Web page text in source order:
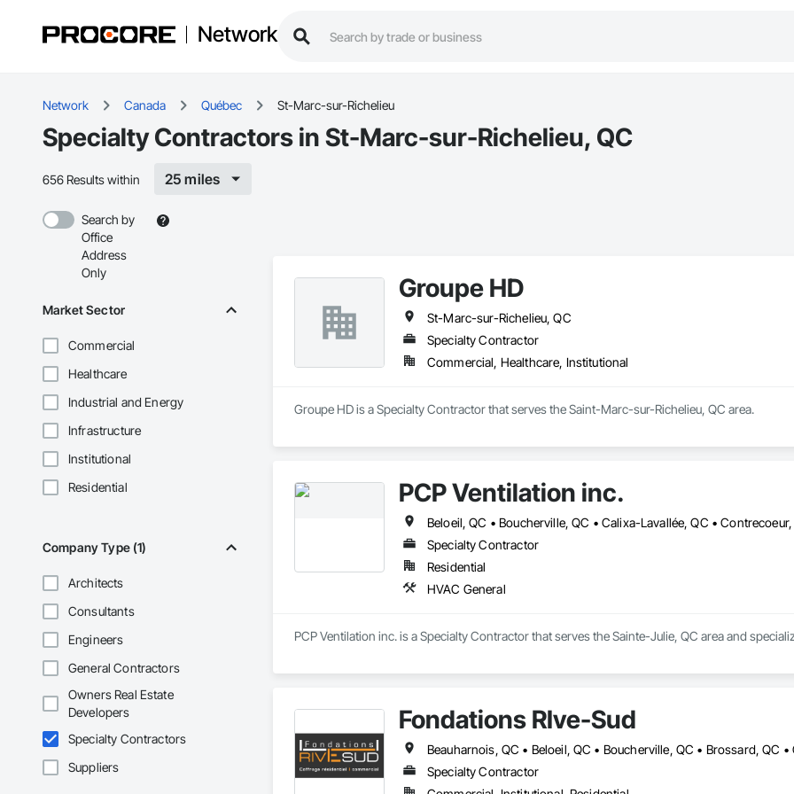
Network
Network Canada Québec St-Marc-sur-Richelieu
Specialty Contractors in St-Marc-sur-Richelieu, QC
656 Results within 25 miles
Search by
Office
Address
Only
Market Sector
Commercial
Healthcare
Industrial and Energy
Infrastructure
Institutional
Residential
Company Type (1)
Architects
Consultants
Engineers
General Contractors
Owners Real Estate
Developers
Specialty Contractors
Suppliers
Groupe HD
St-Marc-sur-Richelieu, QC
Specialty Contractor
Commercial, Healthcare, Institutional
Groupe HD is a Specialty Contractor that serves the Saint-Marc-sur-Richelieu, QC area.
PCP Ventilation inc.
Specialty Contractor
Residential
HVAC General
PCP Ventilation inc. is a Specialty Contractor that serves the Sainte-Julie, QC area and
Fondations RIve-Sud
Specialty Contractor